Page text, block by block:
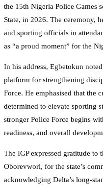
the 15th Nigeria Police Games
State, in 2026. The ceremony,
and sporting officials in
as “a proud moment” for the
In his address, Egbetokun
platform for strengthening
Force. He emphasised that the
determined to elevate sporting
stronger Police Force begins
readiness, and overall
The IGP expressed gratitude to
Oborevwori, for the state’s
acknowledging Delta’s long-